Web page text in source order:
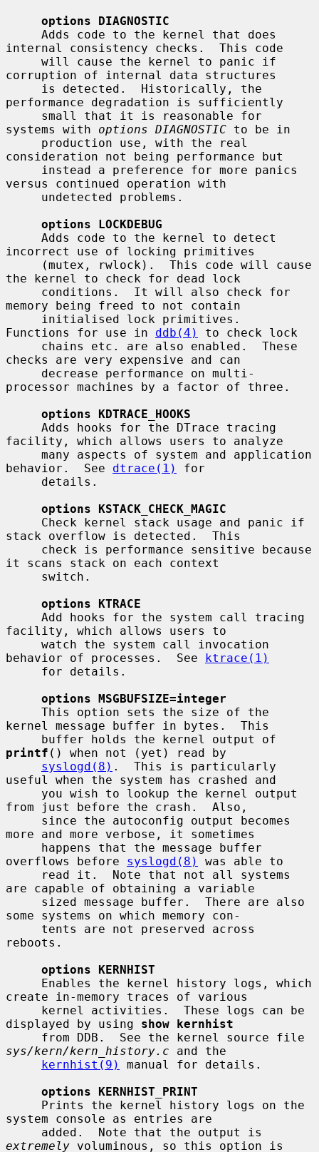
options DIAGNOSTIC
internal consistency checks.  This code
corruption of internal data structures
performance degradation is sufficiently
systems with options DIAGNOSTIC to be in
consideration not being performance but
versus continued operation with
options LOCKDEBUG
incorrect use of locking primitives
the kernel to check for dead lock
memory being freed to not contain
Functions for use in ddb(4)
to check lock
checks are very expensive and can
processor machines by a factor of three.
options KDTRACE_HOOKS
facility, which allows users to analyze
behavior.  See dtrace(1)
for
options KSTACK_CHECK_MAGIC
stack overflow is detected.  This
it scans stack on each context
options KTRACE
facility, which allows users to
behavior of processes.  See ktrace(1)
options MSGBUFSIZE=integer
kernel message buffer in bytes.  This
printf () when not (yet) read by
syslogd(8) .  This is particularly
useful when the system has crashed and
from just before the crash.  Also,
more and more verbose, it sometimes
overflows before syslogd(8)
was able to
are capable of obtaining a variable
some systems on which memory con-
reboots.
options KERNHIST
create in-memory traces of various
displayed by using show kernhist
sys/kern/kern_history.c and the
kernhist(9)
manual for details.
options KERNHIST_PRINT
system console as entries are
extremely voluminous, so this option is